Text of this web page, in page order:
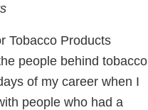
Tobacco Products
people behind tobacco
of my career when I
people who had a